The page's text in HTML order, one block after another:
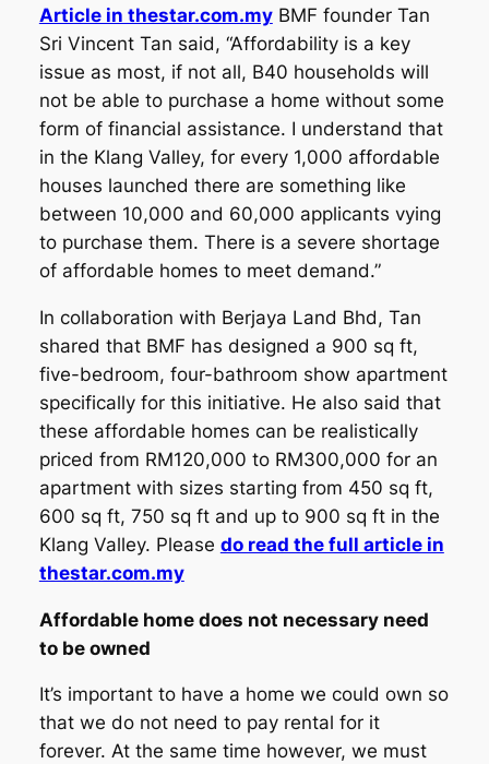
Article in thestar.com.myBMF founder Tan
Sri Vincent Tan said, “Affordability is a key
issue as most, if not all, B40 households will
not be able to purchase a home without some
form of financial assistance. I understand that
in the Klang Valley, for every 1,000 affordable
houses launched there are something like
between 10,000 and 60,000 applicants vying
to purchase them. There is a severe shortage
of affordable homes to meet demand.”
In collaboration with Berjaya Land Bhd, Tan
shared that BMF has designed a 900 sq ft,
five-bedroom, four-bathroom show apartment
specifically for this initiative. He also said that
these affordable homes can be realistically
priced from RM120,000 to RM300,000 for an
apartment with sizes starting from 450 sq ft,
600 sq ft, 750 sq ft and up to 900 sq ft in the
Klang Valley. Please do read the full article in
thestar.com.my
Affordable home does not necessary need
to be owned
It’s important to have a home we could own so
that we do not need to pay rental for it
forever. At the same time however, we must